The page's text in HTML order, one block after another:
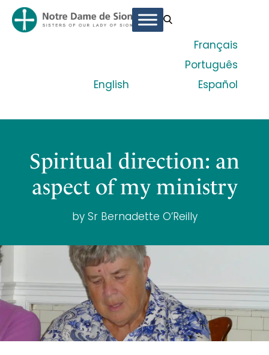
English
Français
Português
Español
Spiritual direction: an
aspect of my ministry
by Sr Bernadette O’Reilly